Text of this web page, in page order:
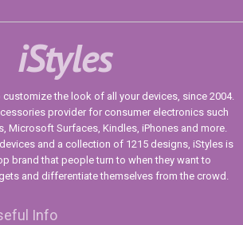
iStyles
the look of all your devices, since 2004.
provider for consumer electronics such
Microsoft Surfaces, Kindles, iPhones and more.
and a collection of 1215 designs, iStyles is
brand that people turn to when they want to
and differentiate themselves from the crowd.
Info